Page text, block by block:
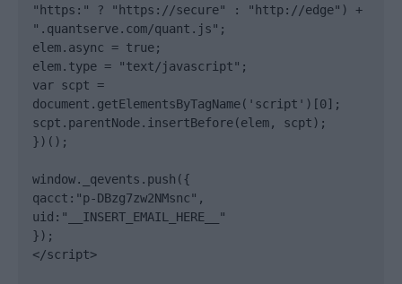
"https:" ? "https://secure" : "http://edge") +
".quantserve.com/quant.js";
elem.async = true;
elem.type = "text/javascript";
var scpt =
document.getElementsByTagName('script')[0];
scpt.parentNode.insertBefore(elem, scpt);
})();
window._qevents.push({
qacct:"p-DBzg7zw2NMsnc",
uid:"__INSERT_EMAIL_HERE__"
});
</script>